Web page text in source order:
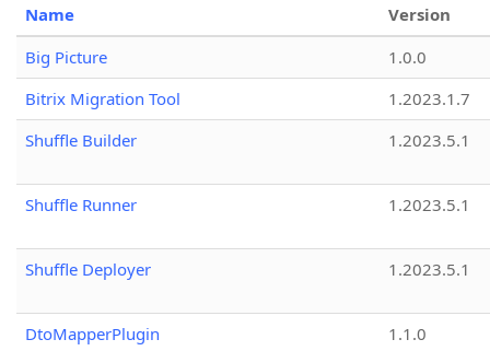
Name
Version
Big Picture
1.0.0
Bitrix Migration Tool
1.2023.1.7
Shuffle Builder
1.2023.5.1
Shuffle Runner 1.2023.5.1
Shuffle Deployer 1.2023.5.1
DtoMapperPlugin
1.1.0